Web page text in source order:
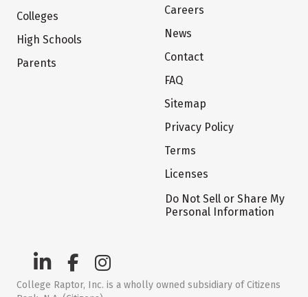
Colleges
High Schools
Parents
Careers
News
Contact
FAQ
Sitemap
Privacy Policy
Terms
Licenses
Do Not Sell or Share My
Personal Information
College Raptor, Inc. is a wholly owned subsidiary of Citizens